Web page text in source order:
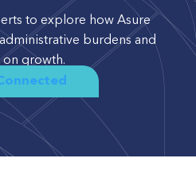
to explore how Asure
burdens and
on growth.